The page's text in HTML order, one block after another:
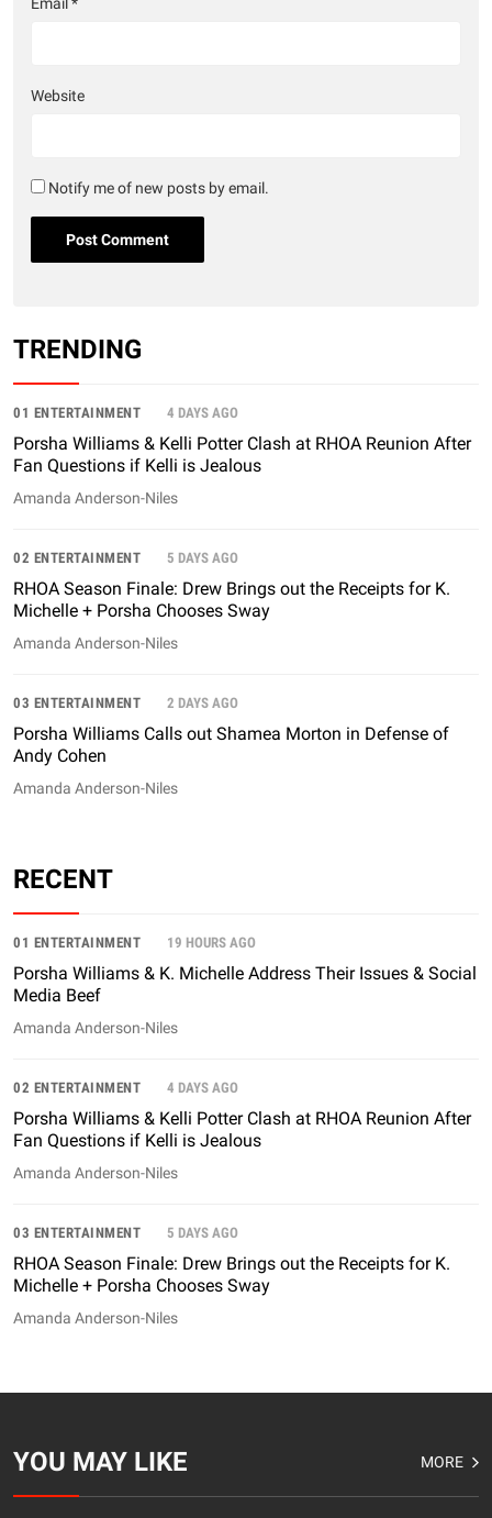
Website
Notify me of new posts by email.
TRENDING
01 ENTERTAINMENT 4 DAYS AGO
Porsha Williams & Kelli Potter Clash at RHOA Reunion After
Fan Questions if Kelli is Jealous
Amanda Anderson-Niles
02 ENTERTAINMENT 5 DAYS AGO
RHOA Season Finale: Drew Brings out the Receipts for K.
Michelle + Porsha Chooses Sway
Amanda Anderson-Niles
03 ENTERTAINMENT 2 DAYS AGO
Porsha Williams Calls out Shamea Morton in Defense of
Andy Cohen
Amanda Anderson-Niles
RECENT
01 ENTERTAINMENT 19 HOURS AGO
Porsha Williams & K. Michelle Address Their Issues & Social
Media Beef
Amanda Anderson-Niles
02 ENTERTAINMENT 4 DAYS AGO
Porsha Williams & Kelli Potter Clash at RHOA Reunion After
Fan Questions if Kelli is Jealous
Amanda Anderson-Niles
03 ENTERTAINMENT 5 DAYS AGO
RHOA Season Finale: Drew Brings out the Receipts for K.
Michelle + Porsha Chooses Sway
Amanda Anderson-Niles
YOU MAY LIKE MORE